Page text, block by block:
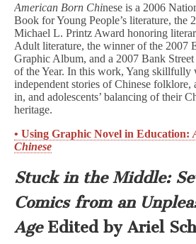
American Born Chinese is a 2006
Book for Young People’s literature, the
Michael L. Printz Award honoring
Adult literature, the winner of the 2007
Graphic Album, and a 2007 Bank
of the Year. In this work, Yang skillfully
independent stories of Chinese folklore,
in, and adolescents’ balancing of their
heritage.
• Using Graphic Novel in Education:
Chinese
Stuck in the Middle:
Comics from an
AgeEdited by Ariel